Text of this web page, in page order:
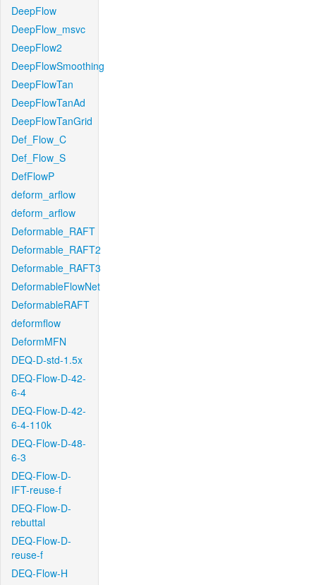
DeepFlow
DeepFlow_msvc
DeepFlow2
DeepFlowSmoothing
DeepFlowTan
DeepFlowTanAd
DeepFlowTanGrid
Def_Flow_C
Def_Flow_S
DefFlowP
deform_arflow
deform_arflow
Deformable_RAFT
Deformable_RAFT2
Deformable_RAFT3
DeformableFlowNet
DeformableRAFT
deformflow
DeformMFN
DEQ-D-std-1.5x
DEQ-Flow-D-42-
6-4
DEQ-Flow-D-42-
6-4-110k
DEQ-Flow-D-48-
6-3
DEQ-Flow-D-
IFT-reuse-f
DEQ-Flow-D-
rebuttal
DEQ-Flow-D-
reuse-f
DEQ-Flow-H